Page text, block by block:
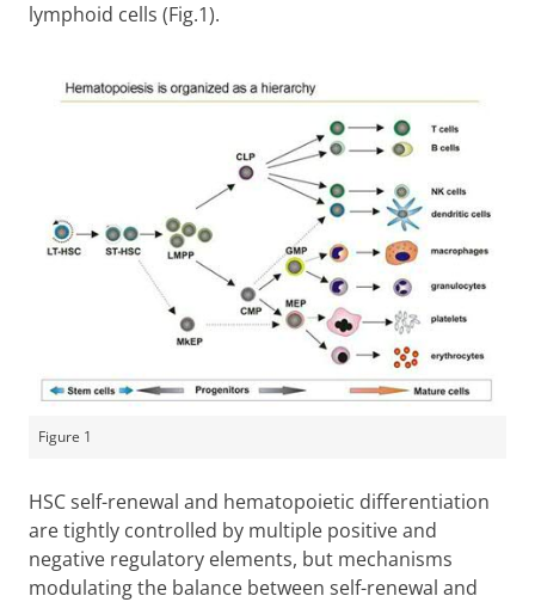
lymphoid cells (Fig.1).
Figure 1
HSC self-renewal and hematopoietic differentiation
are tightly controlled by multiple positive and
negative regulatory elements, but mechanisms
modulating the balance between self-renewal and